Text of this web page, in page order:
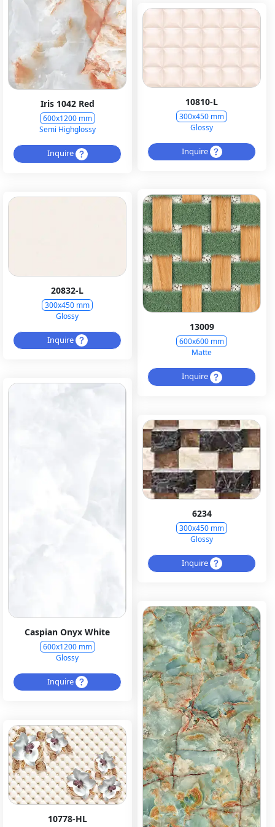
Iris 1042 Red
600x1200 mm
Semi Highglossy
Inquire
10810-L
300x450 mm
Glossy
Inquire
13009
600x600 mm
Matte
Inquire
20832-L
300x450 mm
Glossy
Inquire
Caspian Onyx White
600x1200 mm
Glossy
Inquire
6234
300x450 mm
Glossy
Inquire
10778-HL